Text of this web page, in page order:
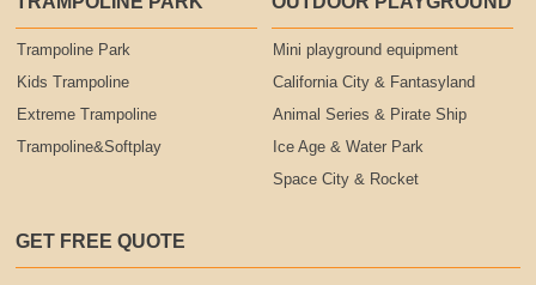
Trampoline Park
Kids Trampoline
Extreme Trampoline
Trampoline&Softplay
Mini playground equipment
California City & Fantasyland
Animal Series & Pirate Ship
Ice Age & Water Park
Space City & Rocket
GET FREE QUOTE